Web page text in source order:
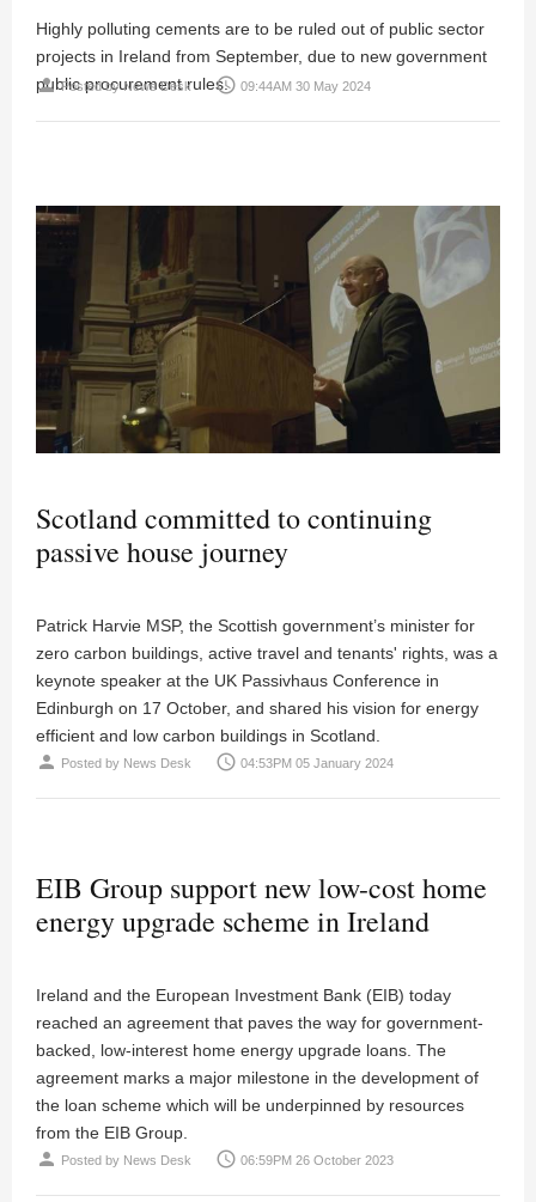
Highly polluting cements are to be ruled out of public sector
projects in Ireland from September, due to new government
public procurement rules.
personPosted byNews Desk access_time 09:44AM 30 May 2024
Scotland committed to continuing
passive house journey
Patrick Harvie MSP, the Scottish government’s minister for
zero carbon buildings, active travel and tenants' rights, was a
keynote speaker at the UK Passivhaus Conference in
Edinburgh on 17 October, and shared his vision for energy
efficient and low carbon buildings in Scotland.
person Posted by News Desk access_time 04:53PM 05 January 2024
EIB Group support new low-cost home
energy upgrade scheme in Ireland
Ireland and the European Investment Bank (EIB) today
reached an agreement that paves the way for government-
backed, low-interest home energy upgrade loans. The
agreement marks a major milestone in the development of
the loan scheme which will be underpinned by resources
from the EIB Group.
person Posted by News Desk access_time 06:59PM 26 October 2023